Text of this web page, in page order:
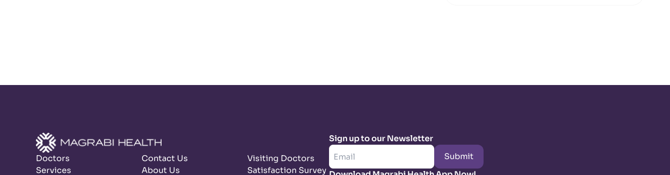
Doctors
Services
Contact Us
About Us
Visiting Doctors
Satisfaction Survey
Sign up to our Newsletter
Submit